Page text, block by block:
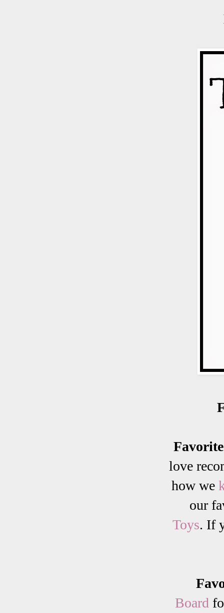
love
how we
our
Toys. If
Board